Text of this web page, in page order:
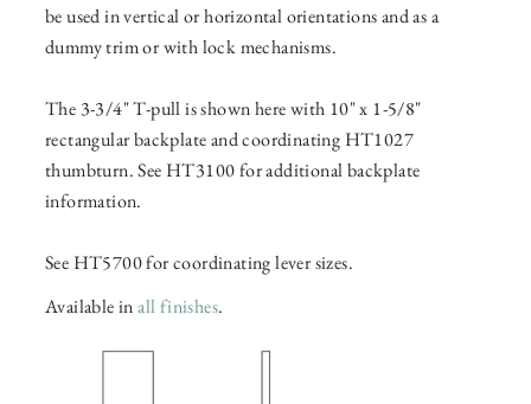
be used in vertical or horizontal orientations and as a
dummy trim or with lock mechanisms.
The 3-3/4" T-pull is shown here with 10" x 1-5/8"
rectangular backplate and coordinating HT1027
thumbturn. See HT3100 for additional backplate
information.
See HT5700 for coordinating lever sizes.
Available inall finishes.